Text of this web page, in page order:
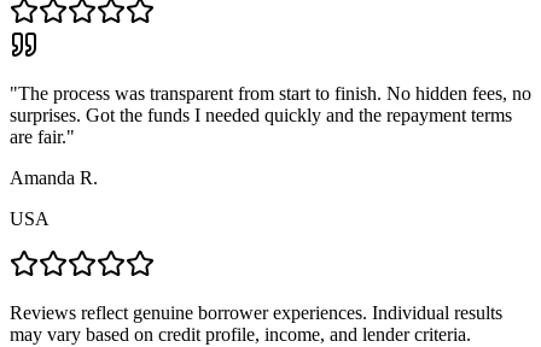
"The process was transparent from start to finish. No hidden fees, no
surprises. Got the funds I needed quickly and the repayment terms
are fair."
Amanda R.
USA
Reviews reflect genuine borrower experiences. Individual results
may vary based on credit profile, income, and lender criteria.